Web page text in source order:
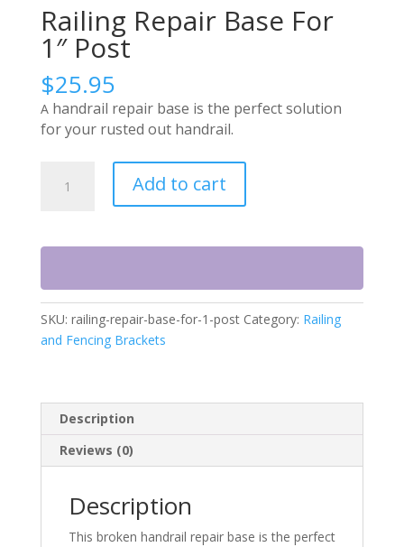
Railing Repair Base For
1″ Post
$25.95
A handrail repair base is the perfect solution
for your rusted out handrail.
Repair
1"
quantity
Add to cart
SKU: railing-repair-base-for-1-post Category: Railing
and Fencing Brackets
Description
Reviews (0)
Description
This broken handrail repair base is the perfect